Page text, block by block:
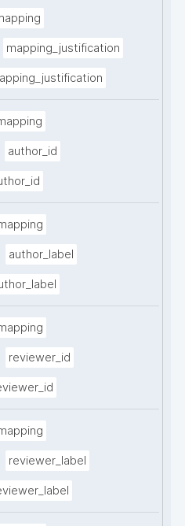
mapping_justification
author_id
author_label
reviewer_id
reviewer_label